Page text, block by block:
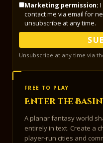
Marketing permission:
contact me via email for
unsubscribe at any time.
Unsubscribe at any time via
FREE TO PLAY
Enter the
A planar fantasy world
entirely in text. Create a
player-run cities and